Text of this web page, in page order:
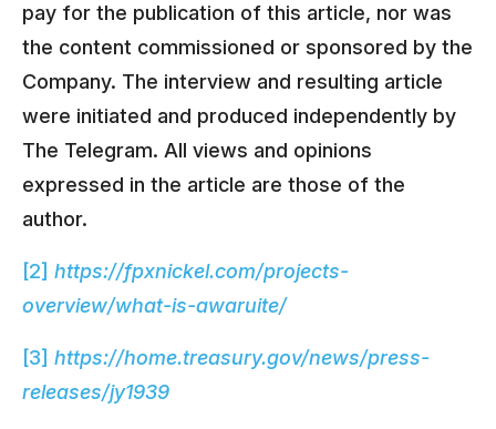
pay for the publication of this article, nor was
the content commissioned or sponsored by the
Company. The interview and resulting article
were initiated and produced independently by
The Telegram. All views and opinions
expressed in the article are those of the
author.
[2] https://fpxnickel.com/projects-
overview/what-is-awaruite/
[3] https://home.treasury.gov/news/press-
releases/jy1939